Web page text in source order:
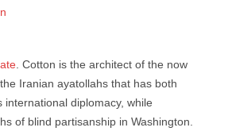
. Cotton is the architect of the now
Iranian ayatollahs that has both
international diplomacy, while
of blind partisanship in Washington.